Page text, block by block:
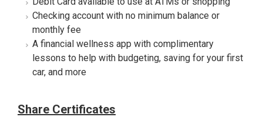
Checking account with no minimum balance or
monthly fee
A financial wellness app with complimentary
lessons to help with budgeting, saving for your first
car, and more
Share Certificates